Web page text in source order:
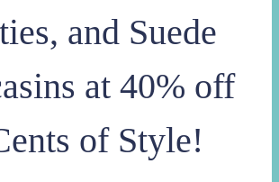
and Suede
at 40% off
of Style!